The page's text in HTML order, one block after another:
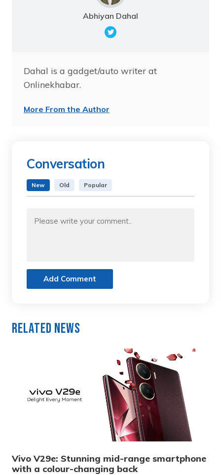
Abhiyan Dahal
Dahal is a gadget/auto writer at
Onlinekhabar.
More From the Author
Conversation
New Old Popular
Add Comment
Related News
Vivo V29e: Stunning mid-range smartphone
with a colour-changing back